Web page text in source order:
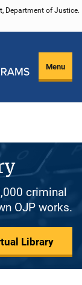
Department of Justice.
Menu
criminal
OJP works.
Library